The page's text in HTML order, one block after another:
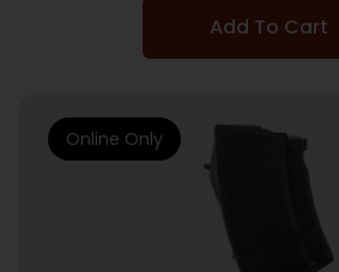
Add To Cart
Online Only